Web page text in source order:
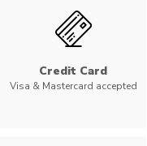
Credit Card
Visa & Mastercard accepted